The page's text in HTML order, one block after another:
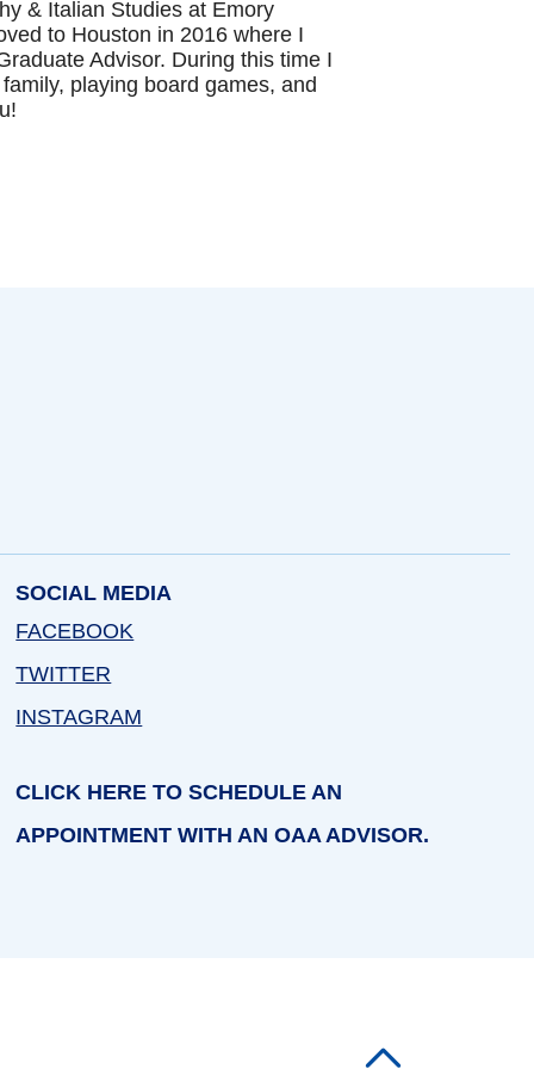
& Italian Studies at Emory
to Houston in 2016 where I
Advisor. During this time I
playing board games, and
SOCIAL MEDIA
FACEBOOK
TWITTER
INSTAGRAM
CLICK HERE TO SCHEDULE AN
APPOINTMENT WITH AN OAA ADVISOR.